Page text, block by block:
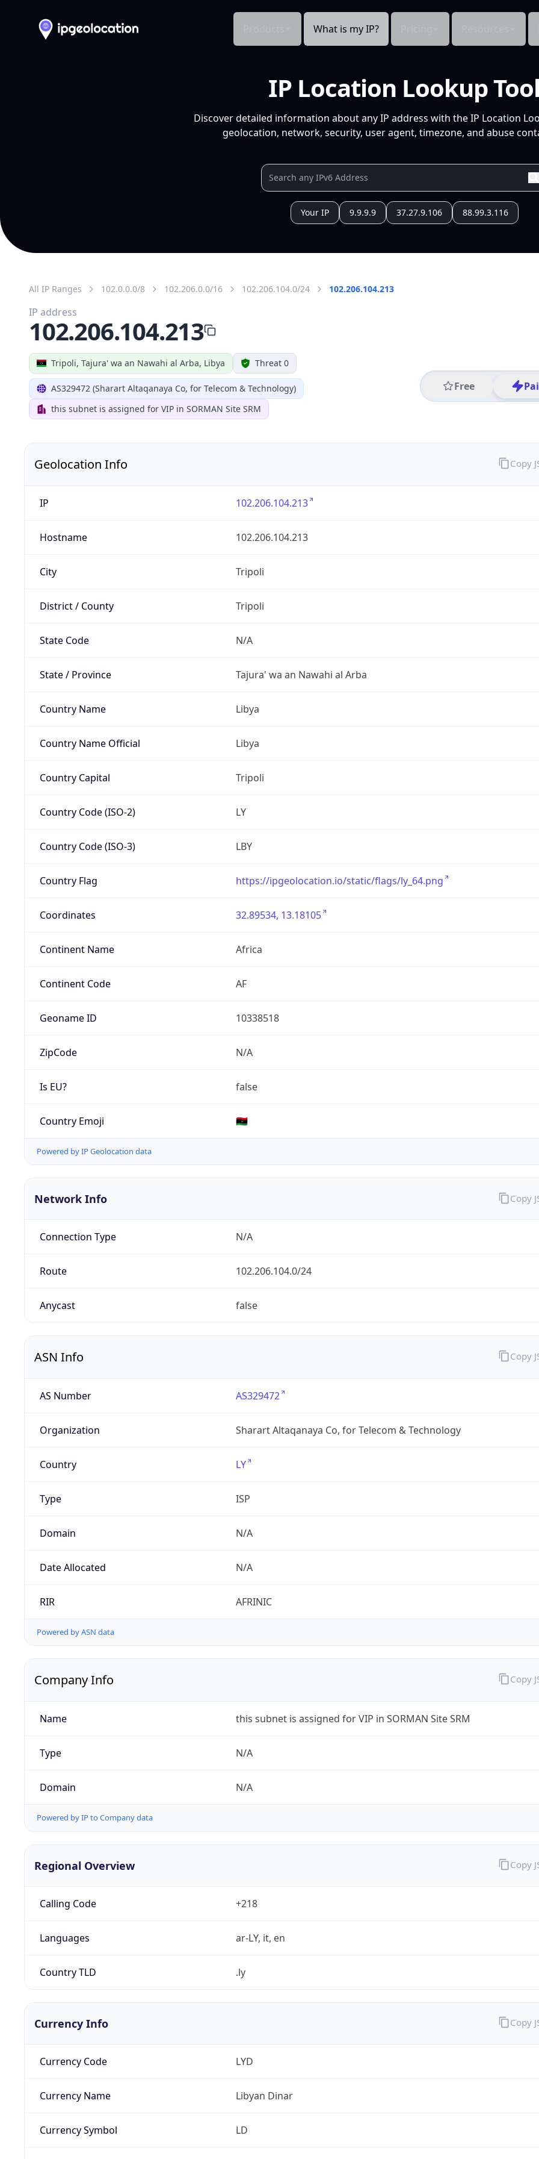
What is my IP?
IP Location Lookup
Discover detailed information about any IP address with the IP Location
geolocation, network, security, user agent, timezone, and abuse
Your IP 9.9.9.9 37.27.9.106 88.99.3.116
All IP Ranges 102.0.0.0/8 102.206.0.0/16 102.206.104.0/24 102.206.104.213
Tripoli, Tajura' wa an Nawahi al Arba, Libya Threat 0
AS329472 (Sharart Altaqanaya Co, for Telecom & Technology)
this subnet is assigned for VIP in SORMAN Site SRM
Free
IP address
102.206.104.213
Geolocation Info
IP 102.206.104.213
Hostname 102.206.104.213
City Tripoli
District / County Tripoli
State Code N/A
State / Province Tajura' wa an Nawahi al Arba
Country Name Libya
Country Name Official Libya
Country Capital Tripoli
Country Code (ISO-2) LY
Country Code (ISO-3) LBY
Country Flag https://ipgeolocation.io/static/flags/ly_64.png
Coordinates 32.89534, 13.18105
Continent Name Africa
Continent Code AF
Geoname ID 10338518
ZipCode N/A
Is EU? false
Country Emoji 🇱🇾
Powered by IP Geolocation data
Copy
Network Info
Connection Type N/A
Route 102.206.104.0/24
Anycast false
Copy
ASN Info
AS Number AS329472
Organization Sharart Altaqanaya Co, for Telecom & Technology
Country LY
Type ISP
Domain N/A
Date Allocated N/A
RIR AFRINIC
Powered by ASN data
Copy
Company Info
Name this subnet is assigned for VIP in SORMAN Site SRM
Type N/A
Domain N/A
Powered by IP to Company data
Copy
Regional Overview
Calling Code +218
Languages ar-LY, it, en
Country TLD .ly
Copy
Currency Info
Currency Code LYD
Currency Name Libyan Dinar
Currency Symbol LD
Copy